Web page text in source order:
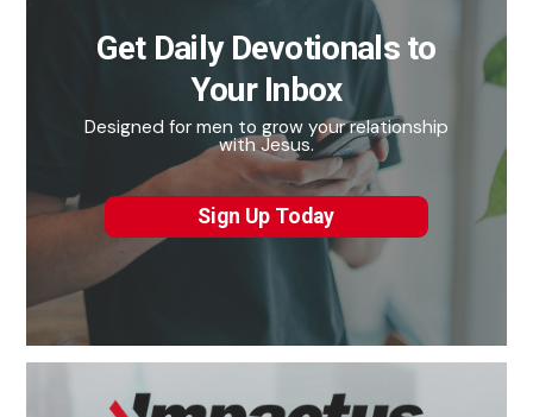
Get Daily Devotionals to
Your Inbox
Designed for men to grow your relationship
with Jesus.
Sign Up Today